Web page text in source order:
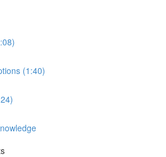
(1:40)